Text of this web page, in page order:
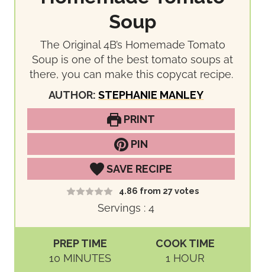
Soup
The Original 4B’s Homemade Tomato
Soup is one of the best tomato soups at
there, you can make this copycat recipe.
AUTHOR:STEPHANIE MANLEY
PRINT
PIN
SAVE RECIPE
4.86 from 27votes
Servings :4
PREP TIME
10MMINUTES
COOK TIME
1 H
HOUR